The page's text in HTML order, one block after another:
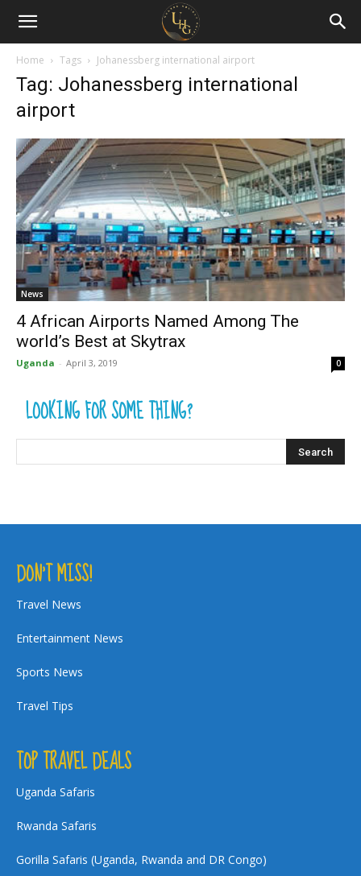
Uganda
Holiday
Guide
Home Tags Johanessberg international airport
Tag: Johanessberg international
airport
News
4 African Airports Named Among The
world’s Best at Skytrax
Uganda - April 3, 2019 0
LOOKING FOR SOME THING?
DON’T MISS!
Travel News
Entertainment News
Sports News
Travel Tips
TOP TRAVEL DEALS
Uganda Safaris
Rwanda Safaris
Gorilla Safaris (Uganda, Rwanda and DR Congo)